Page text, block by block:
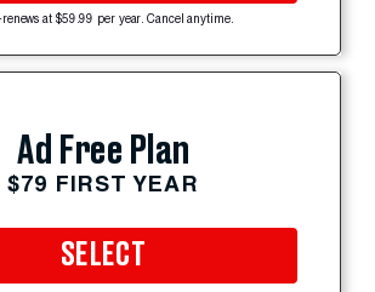
at $59.99 per year. Cancel anytime.
Ad Free Plan
$79 FIRST YEAR
SELECT